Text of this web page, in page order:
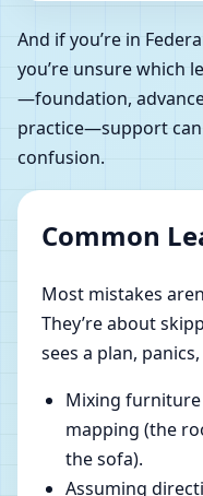
And if you’re in
you’re unsure which
—foundation,
practice—support
confusion.
Common
Most mistakes
They’re about
sees a plan,
Mixing
mapping (the
the sofa).
Assuming